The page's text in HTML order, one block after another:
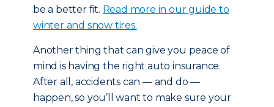
be a better fit. Read more in our guide to
winter and snow tires.
Another thing that can give you peace of
mind is having the right auto insurance.
After all, accidents can — and do —
happen, so you’ll want to make sure your